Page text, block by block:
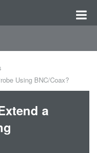
Using BNC/Coax?
a